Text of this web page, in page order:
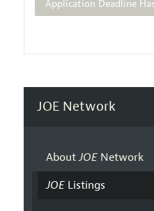
Application Deadline
JOE Network
AboutJOENetwork
JOEListings